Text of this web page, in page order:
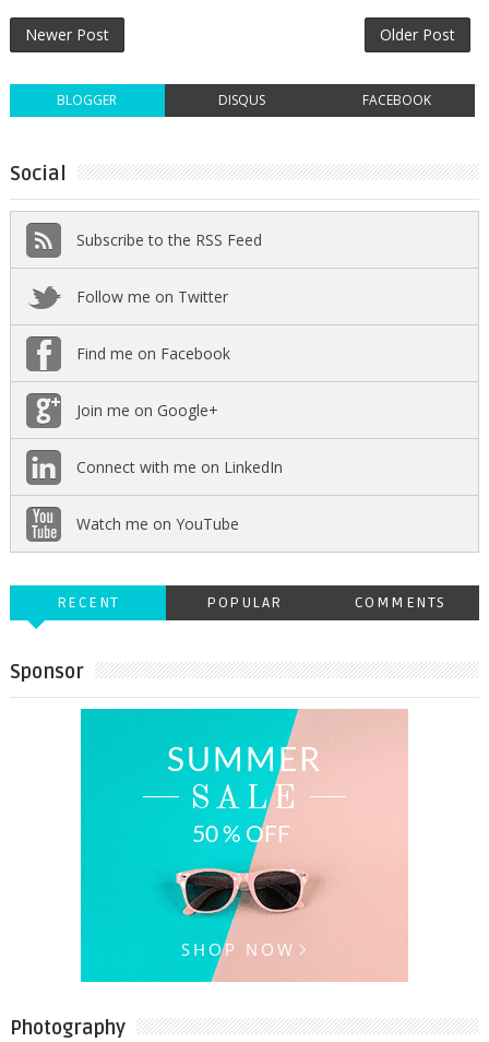
Newer Post Older Post
BLOGGER DISQUS FACEBOOK
Social
Subscribe to the RSS Feed
Follow me on Twitter
Find me on Facebook
Join me on Google+
Connect with me on LinkedIn
Watch me on YouTube
RECENT POPULAR COMMENTS
Sponsor
Photography